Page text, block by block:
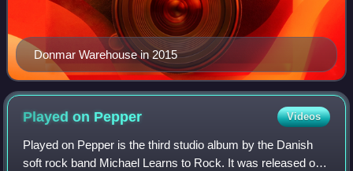
Donmar Warehouse in 2015
Played on Pepper Videos
Played on Pepper is the third studio album by the Danish
soft rock band Michael Learns to Rock. It was released on